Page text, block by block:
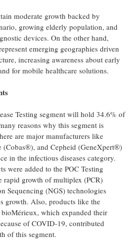
moderate growth backed by
growing elderly population, and
devices. On the other hand,
emerging geographies driven
increasing awareness about early
for mobile healthcare solutions.
Testing segment will hold 34.6% of
reasons why this segment is
are major manufacturers like
and Cepheid (GeneXpert®)
in the infectious diseases category.
were added to the POC Testing
rapid growth of multiplex (PCR)
Sequencing (NGS) technologies
growth. Also, products like the
which expanded their
of COVID-19, contributed
of this segment.